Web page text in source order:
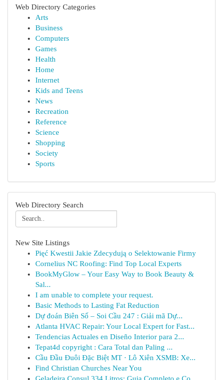
Web Directory Categories
Arts
Business
Computers
Games
Health
Home
Internet
Kids and Teens
News
Recreation
Reference
Science
Shopping
Society
Sports
Web Directory Search
New Site Listings
Pięć Kwestii Jakie Zdecydują o Selektowanie Firmy
Cornelius NC Roofing: Find Top Local Experts
BookMyGlow – Your Easy Way to Book Beauty &
Sal...
I am unable to complete your request.
Basic Methods to Lasting Fat Reduction
Dự đoán Biên Số – Soi Cầu 247 : Giải mã Dự...
Atlanta HVAC Repair: Your Local Expert for Fast...
Tendencias Actuales en Diseño Interior para 2...
Tepat4d copyright : Cara Total dan Paling ...
Cầu Đầu Đuôi Đặc Biệt MT · Lô Xiên XSMB: Xe...
Find Christian Churches Near You